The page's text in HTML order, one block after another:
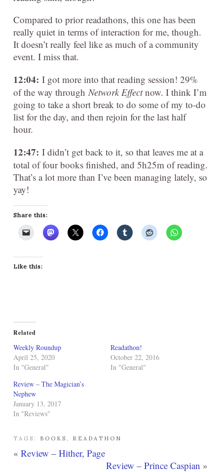
Compared to prior readathons, this one has been
really quiet in terms of interaction for me, though.
It doesn’t really feel like as much of a community
event. I miss that.
12:04: I got more into that reading session! 29%
of the way throughNetwork Effectnow. I think I’m
going to take a short break to do some of my to-do
list for the day, and then rejoin for the last half
hour.
12:47: I didn’t get back to it, so that leaves me at a
total of four books finished, and 5h25m of reading.
That’s a lot more than I’ve been managing lately, so
yay!
Share this:
Like this:
Related
Weekly Roundup
April 25, 2020
In "General"
Readathon!
October 22, 2016
In "General"
Review – The Magician’s
Nephew
January 13, 2017
In "Reviews"
TAGS: BOOKS , READATHON
« Review – Hither, Page
Review – Prince Caspian »